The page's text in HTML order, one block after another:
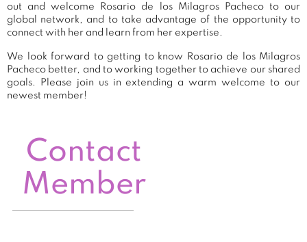
out and welcome Rosario de los Milagros Pacheco to our
global network, and to take advantage of the opportunity to
connect with her and learn from her expertise.
We look forward to getting to know Rosario de los Milagros
Pacheco better, and to working together to achieve our shared
goals. Please join us in extending a warm welcome to our
newest member!
Contact
Member